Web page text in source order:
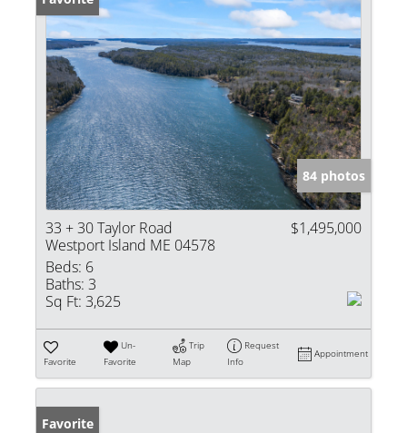
84 photos
33 + 30 Taylor Road
Westport Island ME 04578
$1,495,000
Beds: 6
Baths: 3
Sq Ft: 3,625
Favorite
Un-
Favorite
Trip
Map
Request
Info
Appointment
Favorite